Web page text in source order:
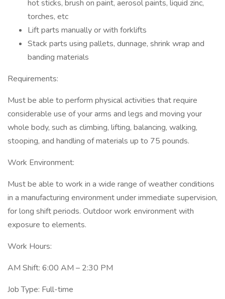
hot sticks, brush on paint, aerosol paints, liquid zinc,
torches, etc
Lift parts manually or with forklifts
Stack parts using pallets, dunnage, shrink wrap and
banding materials
Requirements:
Must be able to perform physical activities that require
considerable use of your arms and legs and moving your
whole body, such as climbing, lifting, balancing, walking,
stooping, and handling of materials up to 75 pounds.
Work Environment:
Must be able to work in a wide range of weather conditions
in a manufacturing environment under immediate supervision,
for long shift periods. Outdoor work environment with
exposure to elements.
Work Hours:
AM Shift: 6:00 AM – 2:30 PM
Job Type: Full-time